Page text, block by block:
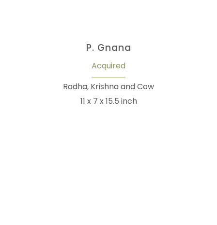
P. Gnana
Acquired
Radha, Krishna and Cow
11 x 7 x 15.5 inch